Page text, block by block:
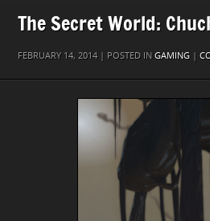
The Secret World:
FEBRUARY 14, 2014 | POSTED IN GAMING |